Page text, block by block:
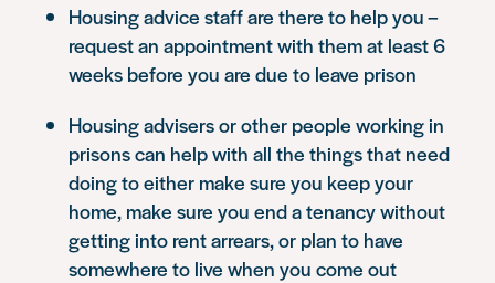
Housing advice staff are there to help you –
request an appointment with them at least 6
weeks before you are due to leave prison
Housing advisers or other people working in
prisons can help with all the things that need
doing to either make sure you keep your
home, make sure you end a tenancy without
getting into rent arrears, or plan to have
somewhere to live when you come out